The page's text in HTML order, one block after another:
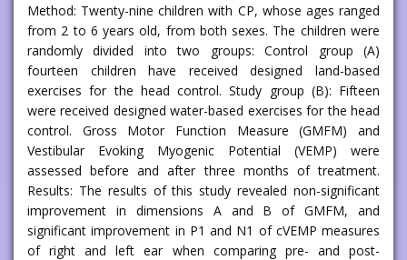
Method: Twenty-nine children with CP, whose ages ranged
from 2 to 6 years old, from both sexes. The children were
randomly divided into two groups: Control group (A)
fourteen children have received designed land-based
exercises for the head control. Study group (B): Fifteen
were received designed water-based exercises for the head
control. Gross Motor Function Measure (GMFM) and
Vestibular Evoking Myogenic Potential (VEMP) were
assessed before and after three months of treatment.
Results: The results of this study revealed non-significant
improvement in dimensions A and B of GMFM, and
significant improvement in P1 and N1 of cVEMP measures
of right and left ear when comparing pre- and post-